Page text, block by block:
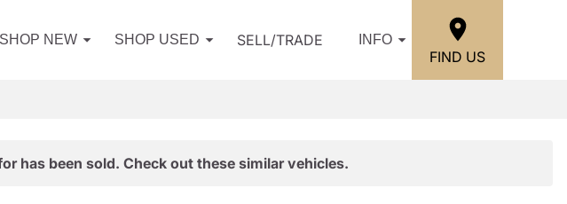
SHOP NEW SHOP USED SELL/TRADE INFO
FIND US
has been sold. Check out these similar vehicles.